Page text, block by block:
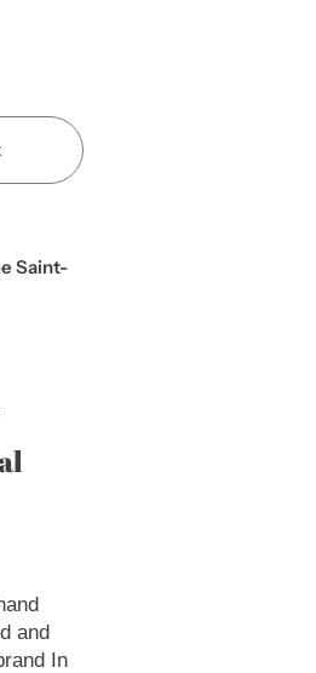
Saint-
and
In